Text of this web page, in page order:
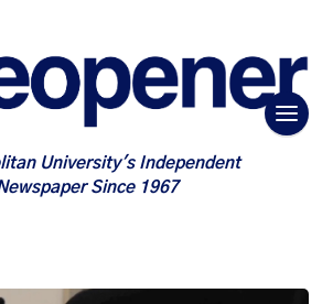
University's Independent
Since 1967